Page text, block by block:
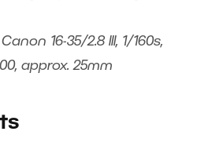
16-35/2.8 III, 1/160s,
approx. 25mm